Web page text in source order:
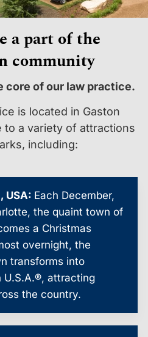
a part of the
community
core of our law practice.
is located in Gaston
to a variety of attractions
including:
USA: Each December,
the quaint town of
a Christmas
overnight, the
transforms into
U.S.A.®, attracting
the country.